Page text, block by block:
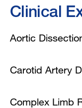
Clinical
Aortic
Carotid Artery
Complex Limb